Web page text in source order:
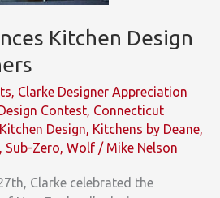
Kitchen Design
Clarke Designer Appreciation
Contest Connecticut
Design Kitchens by Deane
Sub-Zero Wolf / Mike Nelson
Clarke celebrated the